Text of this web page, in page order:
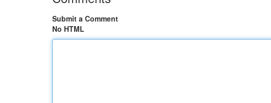
Submit a Comment
No HTML